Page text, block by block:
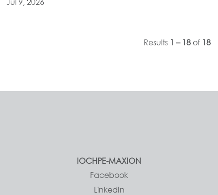
Results 1 – 18of 18
IOCHPE-MAXION
Facebook
LinkedIn